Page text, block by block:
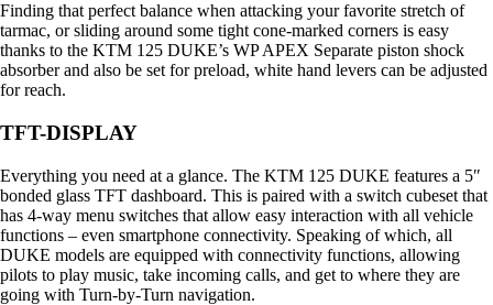
Finding that perfect balance when attacking your favorite stretch of
tarmac, or sliding around some tight cone-marked corners is easy
thanks to the KTM 125 DUKE’s WP APEX Separate piston shock
absorber and also be set for preload, white hand levers can be adjusted
for reach.
TFT-DISPLAY
Everything you need at a glance. The KTM 125 DUKE features a 5″
bonded glass TFT dashboard. This is paired with a switch cubeset that
has 4-way menu switches that allow easy interaction with all vehicle
functions – even smartphone connectivity. Speaking of which, all
DUKE models are equipped with connectivity functions, allowing
pilots to play music, take incoming calls, and get to where they are
going with Turn-by-Turn navigation.